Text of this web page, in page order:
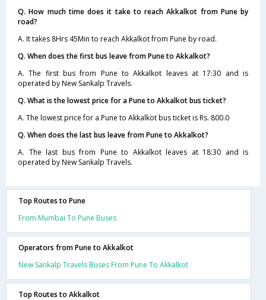
Q. How much time does it take to reach Akkalkot from Pune by
road?
A. It takes 8Hrs 45Min to reach Akkalkot from Pune by road.
Q. When does the first bus leave from Pune to Akkalkot?
A. The first bus from Pune to Akkalkot leaves at 17:30 and is
operated by New Sankalp Travels.
Q. What is the lowest price for a Pune to Akkalkot bus ticket?
A. The lowest price for a Pune to Akkalkot bus ticket is Rs. 800.0
Q. When does the last bus leave from Pune to Akkalkot?
A. The last bus from Pune to Akkalkot leaves at 18:30 and is
operated by New Sankalp Travels.
Top Routes to Pune
From Mumbai To Pune Buses
Operators from Pune to Akkalkot
New Sankalp Travels Buses From Pune To Akkalkot
Top Routes to Akkalkot